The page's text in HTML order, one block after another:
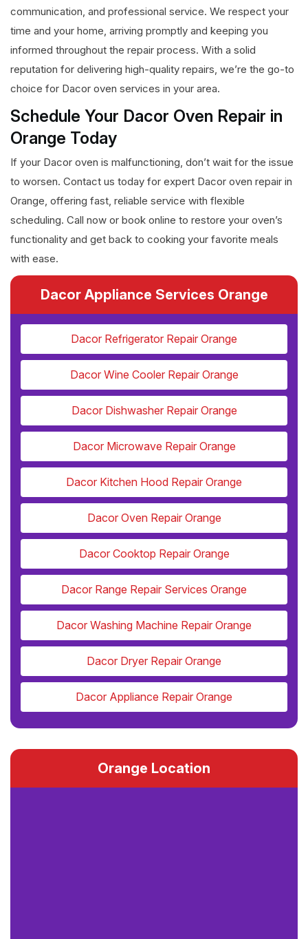
communication, and professional service. We respect your
time and your home, arriving promptly and keeping you
informed throughout the repair process. With a solid
reputation for delivering high-quality repairs, we’re the go-to
choice for Dacor oven services in your area.
Schedule Your Dacor Oven Repair in
Orange Today
If your Dacor oven is malfunctioning, don’t wait for the issue
to worsen. Contact us today for expert Dacor oven repair in
Orange, offering fast, reliable service with flexible
scheduling. Call now or book online to restore your oven’s
functionality and get back to cooking your favorite meals
with ease.
Dacor Appliance Services Orange
Dacor Refrigerator Repair Orange
Dacor Wine Cooler Repair Orange
Dacor Dishwasher Repair Orange
Dacor Microwave Repair Orange
Dacor Kitchen Hood Repair Orange
Dacor Oven Repair Orange
Dacor Cooktop Repair Orange
Dacor Range Repair Services Orange
Dacor Washing Machine Repair Orange
Dacor Dryer Repair Orange
Dacor Appliance Repair Orange
Orange Location